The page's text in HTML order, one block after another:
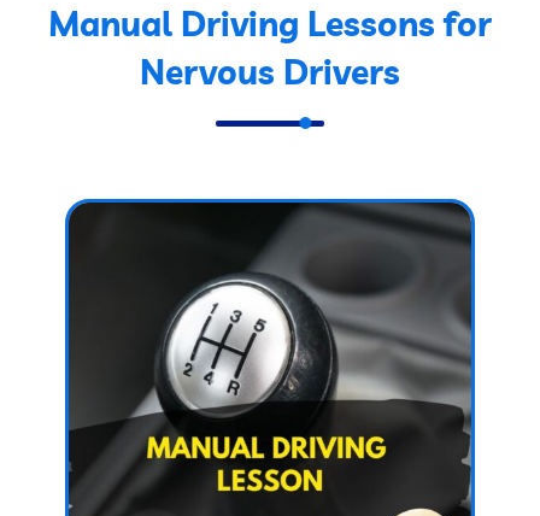
Manual Driving Lessons for
Nervous Drivers